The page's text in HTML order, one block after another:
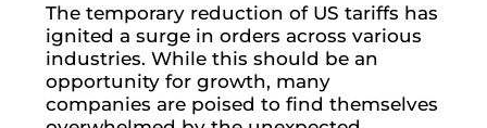
The temporary reduction of US tariffs has
ignited a surge in orders across various
industries. While this should be an
opportunity for growth, many
companies are poised to find themselves